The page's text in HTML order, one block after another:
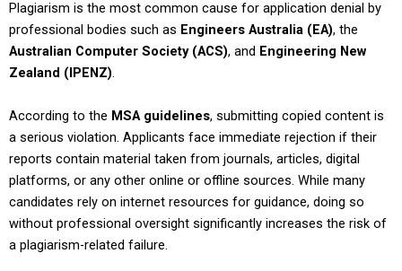
Plagiarism is the most common cause for application denial by
professional bodies such as Engineers Australia (EA), the
Australian Computer Society (ACS), and Engineering New
Zealand (IPENZ).
According to the MSA guidelines, submitting copied content is
a serious violation. Applicants face immediate rejection if their
reports contain material taken from journals, articles, digital
platforms, or any other online or offline sources. While many
candidates rely on internet resources for guidance, doing so
without professional oversight significantly increases the risk of
a plagiarism-related failure.